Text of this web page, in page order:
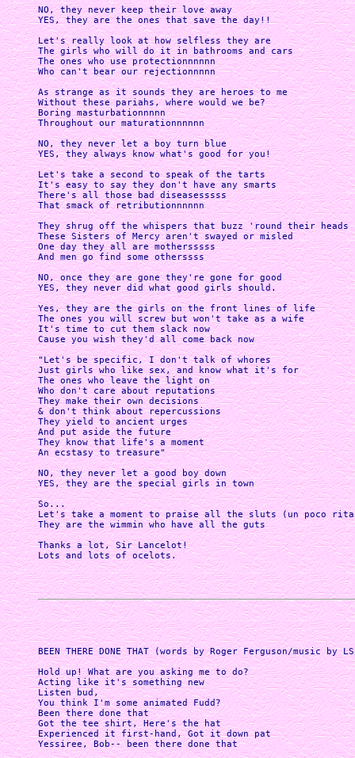
NO, they never keep their love away
YES, they are the ones that save the day!!
Let's really look at how selfless they are
The girls who will do it in bathrooms and cars
The ones who use protectionnnnnn
Who can't bear our rejectionnnnn
As strange as it sounds they are heroes to me
Without these pariahs, where would we be?
Boring masturbationnnnn
Throughout our maturationnnnnn
NO, they never let a boy turn blue
YES, they always know what's good for you!
Let's take a second to speak of the tarts
It's easy to say they don't have any smarts
There's all those bad diseasesssss
That smack of retributionnnnnn
They shrug off the whispers that buzz 'round their heads
These Sisters of Mercy aren't swayed or misled
One day they all are mothersssss
And men go find some otherssss
NO, once they are gone they're gone for good
YES, they never did what good girls should.
Yes, they are the girls on the front lines of life
The ones you will screw but won't take as a wife
It's time to cut them slack now
Cause you wish they'd all come back now
"Let's be specific, I don't talk of whores
Just girls who like sex, and know what it's for
The ones who leave the light on
Who don't care about reputations
They make their own decisions
& don't think about repercussions
They yield to ancient urges
And put aside the future
They know that life's a moment
An ecstasy to treasure"
NO, they never let a good boy down
YES, they are the special girls in town
So...
Let's take a moment to praise all the sluts (un poco
They are the wimmin who have all the guts
Thanks a lot, Sir Lancelot!
Lots and lots of ocelots.
BEEN THERE DONE THAT (words by Roger Ferguson/music by
Hold up! What are you asking me to do?
Acting like it's something new
Listen bud,
You think I'm some animated Fudd?
Been there done that
Got the tee shirt, Here's the hat
Experienced it first-hand, Got it down pat
Yessiree, Bob-- been there done that